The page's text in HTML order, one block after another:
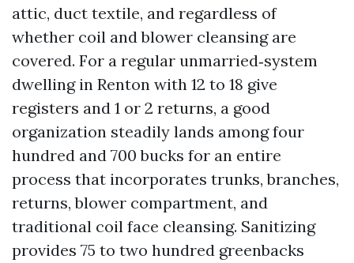
attic, duct textile, and regardless of
whether coil and blower cleansing are
covered. For a regular unmarried‑system
dwelling in Renton with 12 to 18 give
registers and 1 or 2 returns, a good
organization steadily lands among four
hundred and 700 bucks for an entire
process that incorporates trunks, branches,
returns, blower compartment, and
traditional coil face cleansing. Sanitizing
provides 75 to two hundred greenbacks